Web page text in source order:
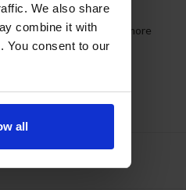
We also share
combine it with
You consent to our
all
CARB, SNAP, DOE & more